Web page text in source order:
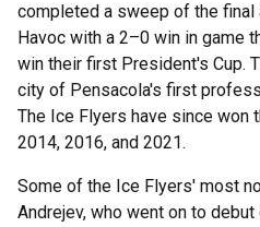
completed a sweep of the
Havoc with a 2–0 win in game
win their first President's Cup.
city of Pensacola's first
The Ice Flyers have since won
2014, 2016, and 2021.
Some of the Ice Flyers' most
Andrejev, who went on to